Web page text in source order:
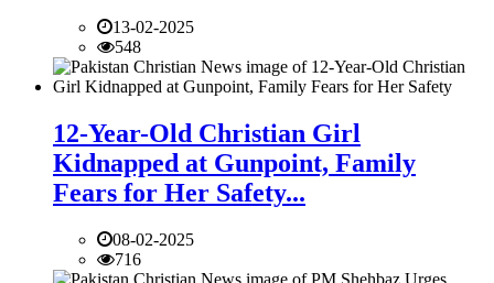
13-02-2025
548
12-Year-Old Christian Girl
Kidnapped at Gunpoint, Family
Fears for Her Safety...
08-02-2025
716